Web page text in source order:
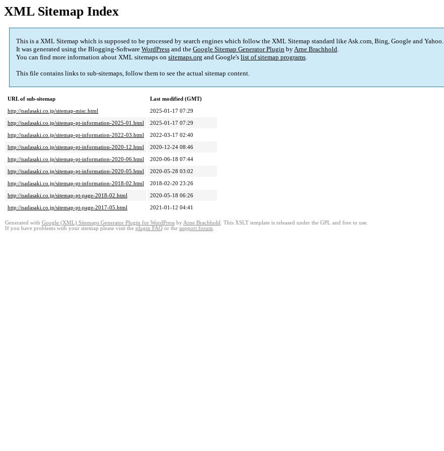
XML Sitemap Index
This is a XML Sitemap which is supposed to be processed by search engines which follow the XML Sitemap standard like Ask.com, Bing, Google and Yahoo.
It was generated using the Blogging-Software WordPress and the Google Sitemap Generator Plugin byArne Brachhold.
You can find more information about XML sitemaps on sitemaps.org and Google's list of sitemap programs.
This file contains links to sub-sitemaps, follow them to see the actual sitemap content.
URL of sub-sitemap
Last modified (GMT)
http://nadasaki.co.jp/sitemap-misc.html
2025-01-17 07:29
http://nadasaki.co.jp/sitemap-pt-information-2025-01.html
2025-01-17 07:29
http://nadasaki.co.jp/sitemap-pt-information-2022-03.html
2022-03-17 02:40
http://nadasaki.co.jp/sitemap-pt-information-2020-12.html
2020-12-24 08:46
http://nadasaki.co.jp/sitemap-pt-information-2020-06.html
2020-06-18 07:44
http://nadasaki.co.jp/sitemap-pt-information-2020-05.html
2020-05-28 03:02
http://nadasaki.co.jp/sitemap-pt-information-2018-02.html
2018-02-20 23:26
http://nadasaki.co.jp/sitemap-pt-page-2018-02.html
2020-05-18 06:26
http://nadasaki.co.jp/sitemap-pt-page-2017-05.html
2021-01-12 04:41
Generated with Google (XML) Sitemaps Generator Plugin for WordPress by Arne Brachhold . This XSLT template is released under the GPL and free to use.
If you have problems with your sitemap please visit the plugin FAQ or the support forum.